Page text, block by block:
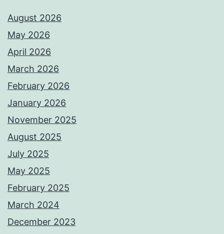
August 2026
May 2026
April 2026
March 2026
February 2026
January 2026
November 2025
August 2025
July 2025
May 2025
February 2025
March 2024
December 2023